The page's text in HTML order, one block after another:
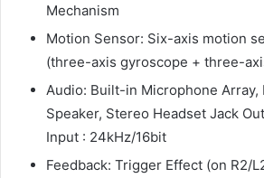
Mechanism
Motion Sensor: Six-axis motion
(three-axis gyroscope + three-
Audio: Built-in Microphone
Speaker, Stereo Headset Jack
Input : 24kHz/16bit
Feedback: Trigger Effect (on R2/